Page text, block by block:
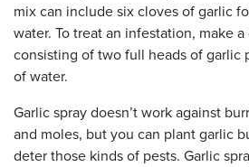
mix can include six cloves of garlic
water. To treat an infestation, make
consisting of two full heads of garlic
of water.
Garlic spray doesn’t work against
and moles, but you can plant garlic
deter those kinds of pests. Garlic